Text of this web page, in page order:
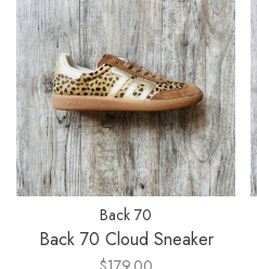
Back 70
Back 70 Cloud Sneaker